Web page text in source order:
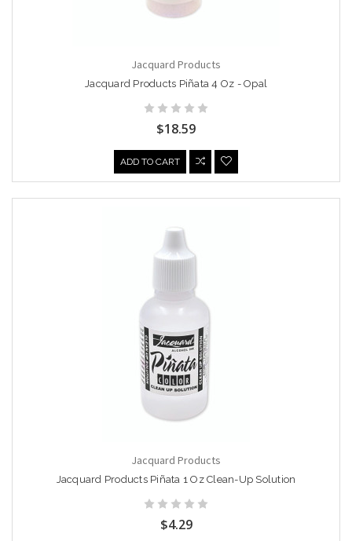
Jacquard Products
Jacquard Products Piñata 4 Oz - Opal
$18.59
ADD TO CART
Jacquard Products
Jacquard Products Piñata 1 Oz Clean-Up Solution
$4.29